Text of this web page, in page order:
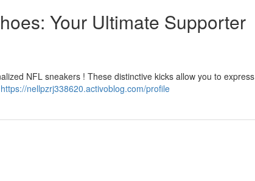
Your Ultimate Supporter
NFL sneakers ! These distinctive kicks allow you to express
https://nellpzrj338620.activoblog.com/profile